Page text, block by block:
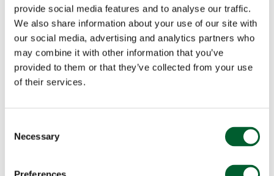
provide social media features and to analyse our traffic.
We also share information about your use of our site with
our social media, advertising and analytics partners who
may combine it with other information that you’ve
provided to them or that they’ve collected from your use
of their services.
Selection
Necessary